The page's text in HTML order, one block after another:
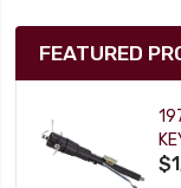
FEATURED